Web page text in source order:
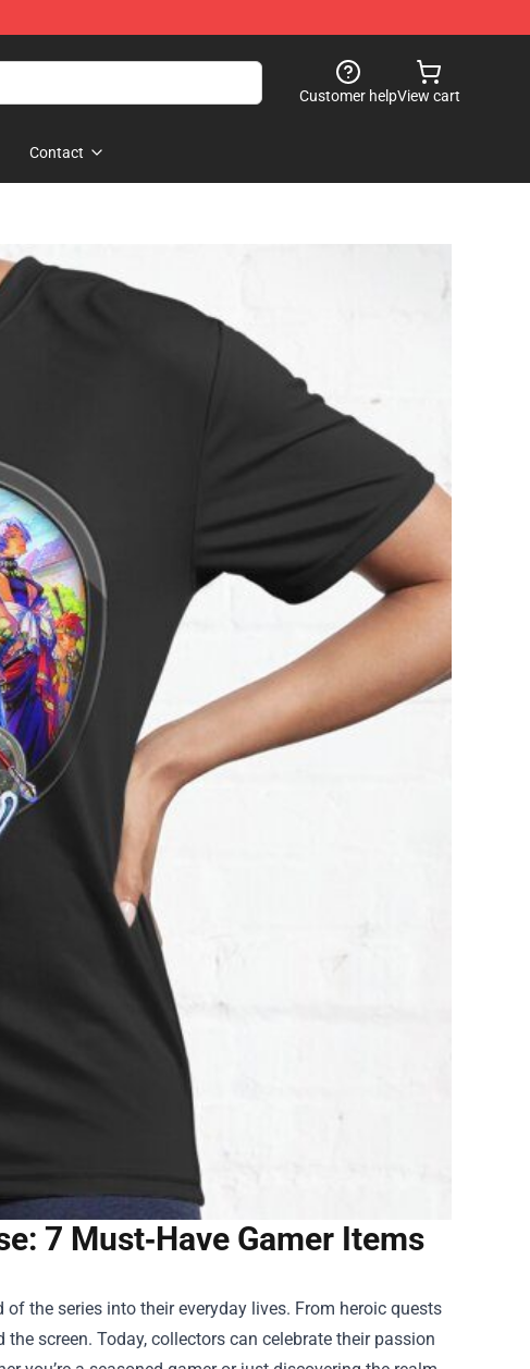
Customer helpView cart
Contact
7 Must‑Have Gamer Items
the series into their everyday lives. From heroic quests
screen. Today, collectors can celebrate their passion